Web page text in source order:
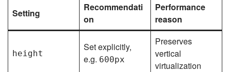
Setting
Recommendati
on
Performance
reason
height
Set explicitly,
e.g. 600px
Preserves
vertical
virtualization